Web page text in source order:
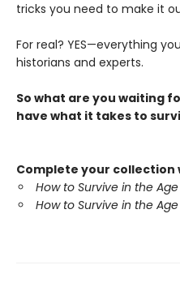
tricks you need to make it
For real? YES—everything
historians and experts.
So what are you waiting
have what it takes to
Complete your collection
How to Survive in the
How to Survive in the